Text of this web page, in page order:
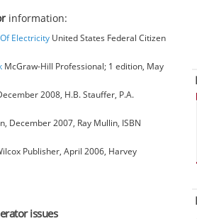
information:
Electricity United States Federal Citizen
McGraw-Hill Professional; 1 edition, May
2008, H.B. Stauffer, P.A.
December 2007, Ray Mullin, ISBN
Publisher, April 2006, Harvey
issues